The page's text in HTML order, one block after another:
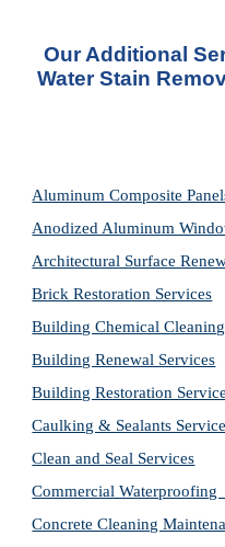
Our Additional
Water Stain
Aluminum Composite
Anodized Aluminum
Architectural Surface
Brick Restoration Services
Building Chemical
Building Renewal Services
Building Restoration
Caulking & Sealants
Clean and Seal Services
Commercial Waterproofing
Concrete Cleaning